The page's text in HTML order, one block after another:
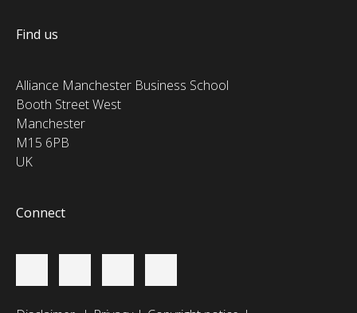
Find us
Alliance Manchester Business School
Booth Street West
Manchester
M15 6PB
UK
Connect